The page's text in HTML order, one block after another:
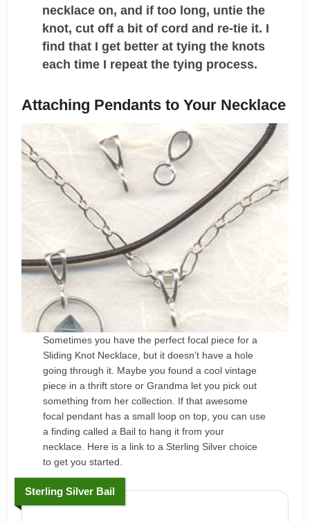
necklace on, and if too long, untie the
knot, cut off a bit of cord and re-tie it. I
find that I get better at tying the knots
each time I repeat the tying process.
Attaching Pendants to Your Necklace
Sometimes you have the perfect focal piece for a
Sliding Knot Necklace, but it doesn’t have a hole
going through it. Maybe you found a cool vintage
piece in a thrift store or Grandma let you pick out
something from her collection. If that awesome
focal pendant has a small loop on top, you can use
a finding called a Bail to hang it from your
necklace. Here is a link to a Sterling Silver choice
to get you started.
Sterling Silver Bail